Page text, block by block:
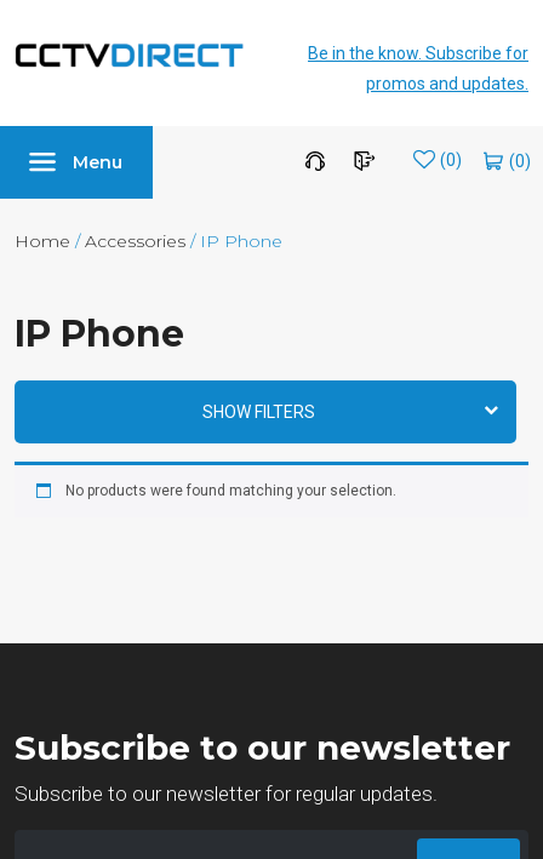
Be in the know. Subscribe for
promos and updates.
Menu Wishlist (0)
Home /Accessories / IP Phone
IP Phone
SHOW FILTERS
No products were found matching your selection.
Subscribe to our newsletter
Subscribe to our newsletter for regular updates.